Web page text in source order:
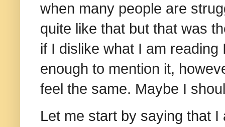
when many people are
quite like that but that was
if I dislike what I am
enough to mention it,
feel the same. Maybe I
Let me start by saying that